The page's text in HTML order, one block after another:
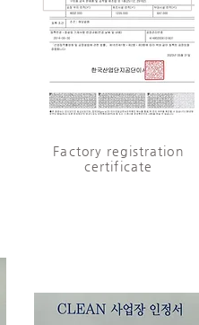
Factory registration
certificate